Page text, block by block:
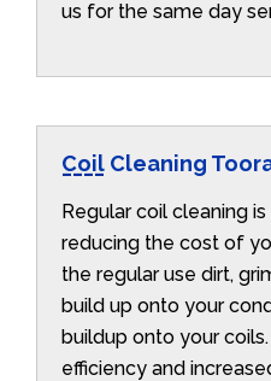
us for the same day
Coil Cleaning
Regular coil cleaning
reducing the cost of
the regular use dirt,
build up onto your
buildup onto your
efficiency and